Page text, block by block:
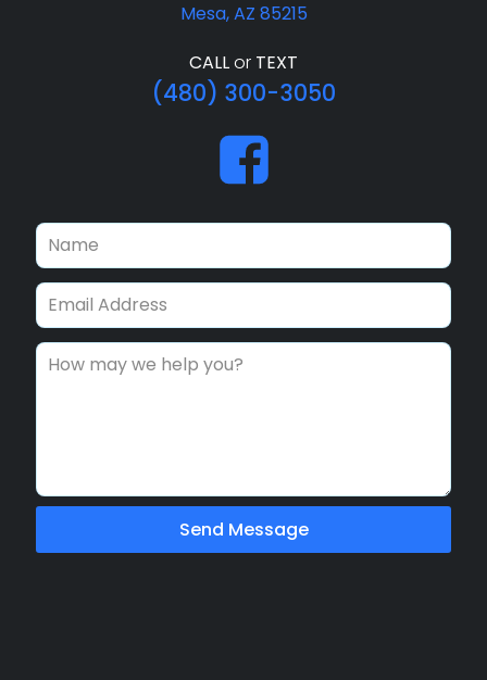
Mesa, AZ 85215
CALLor TEXT
(480) 300-3050
Send Message